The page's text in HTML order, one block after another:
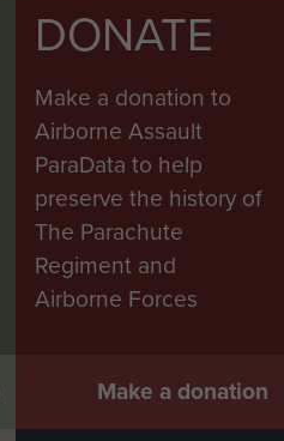
DONATE
Make a donation to
Airborne Assault
ParaData to help
preserve the history of
The Parachute
Regiment and
Airborne Forces
Make a donation